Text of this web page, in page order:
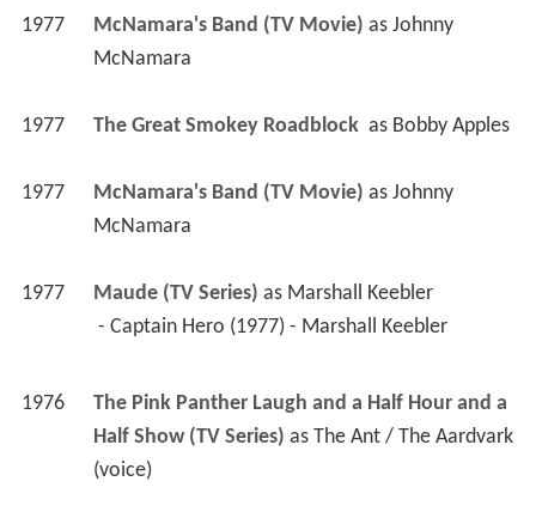
1977 McNamara's Band (TV Movie) as Johnny
McNamara
1977 The Great Smokey Roadblock as Bobby Apples
1977 McNamara's Band (TV Movie) as Johnny
McNamara
1977 Maude (TV Series) as Marshall Keebler
- Captain Hero (1977) - Marshall Keebler
1976
The Pink Panther Laugh and a Half Hour and a
Half Show (TV Series) as The Ant / The Aardvark
(voice)